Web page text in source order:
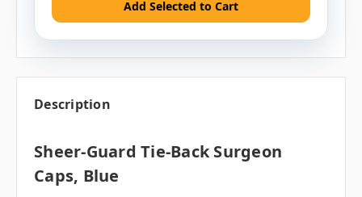
Add Selected to Cart
Description
Sheer-Guard Tie-Back Surgeon
Caps, Blue